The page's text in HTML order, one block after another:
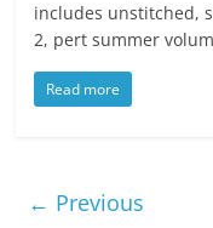
includes unstitched,
2, pert summer
Read more
← Previous